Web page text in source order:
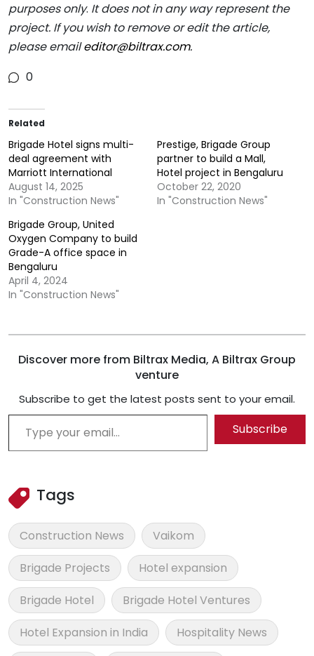
purposes only. It does not in any way represent the
project. If you wish to remove or edit the article,
please emaileditor@biltrax.com.
0
Related
Brigade Hotel signs multi-
deal agreement with
Marriott International
August 14, 2025
In "Construction News"
Prestige, Brigade Group
partner to build a Mall,
Hotel project in Bengaluru
October 22, 2020
In "Construction News"
Brigade Group, United
Oxygen Company to build
Grade-A office space in
Bengaluru
April 4, 2024
In "Construction News"
Discover more from Biltrax Media, A Biltrax Group
venture
Subscribe to get the latest posts sent to your email.
Type your email…
Subscribe
Tags
Construction News
Vaikom
Brigade Projects
Hotel expansion
Brigade Hotel
Brigade Hotel Ventures
Hotel Expansion in India
Hospitality News